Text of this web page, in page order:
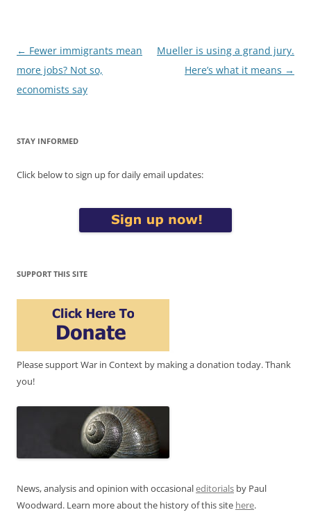
Post
navigation
← Fewer immigrants mean
more jobs? Not so,
economists say
Mueller is using a grand jury.
Here’s what it means →
STAY INFORMED
Click below to sign up for daily email updates:
SUPPORT THIS SITE
Please support War in Context by making a donation today. Thank
you!
News, analysis and opinion with occasionaleditorials by Paul
Woodward. Learn more about the history of this site here.